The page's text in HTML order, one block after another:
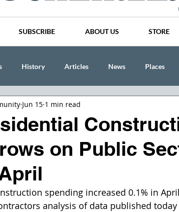
SUBSCRIBE ABOUT US STORE
History Articles News Places
CINDY AND MIKE WATTS
on Public
Jun 15 1 min read
spending increased 0.1% in
analysis of data published today